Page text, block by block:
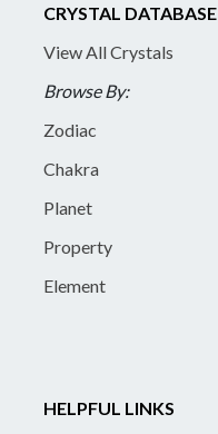
CRYSTAL DATABASE
View All Crystals
Browse By:
Zodiac
Chakra
Planet
Property
Element
HELPFUL LINKS